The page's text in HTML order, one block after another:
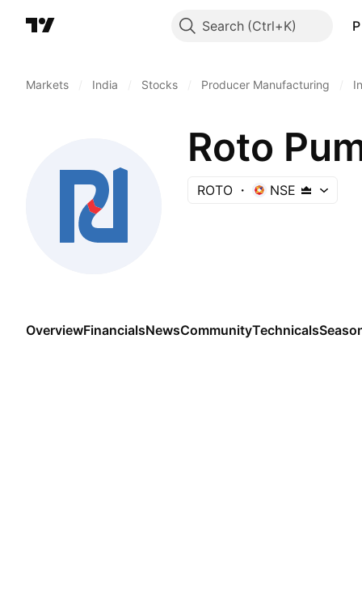
Search
Markets India Stocks Producer Manufacturing
Roto
ROTO NSE
OverviewFinancialsNewsCommunityTechnicals